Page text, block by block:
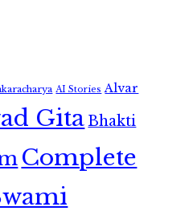
AI Stories Alvar
GitaBhakti
Complete